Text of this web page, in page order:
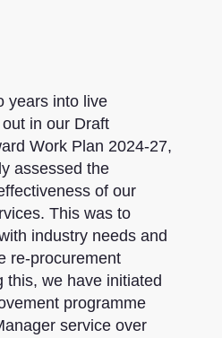
years into live
in our Draft
Work Plan 2024-27,
assessed the
of our
This was to
industry needs and
re-procurement
this, we have initiated
programme
service over